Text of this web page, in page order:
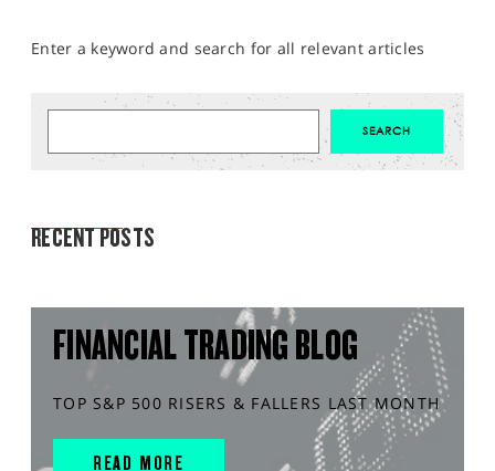
Enter a keyword and search for all relevant articles
RECENT POSTS
FINANCIAL TRADING BLOG
TOP S&P 500 RISERS & FALLERS LAST MONTH
READ MORE